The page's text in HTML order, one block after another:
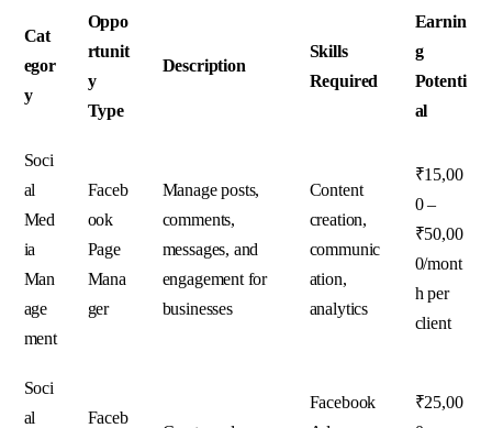
Cat
egor
y
Oppo
rtunit
y
Type
Description
Skills
Required
Earnin
g
Potenti
al
Soci
al
Med
ia
Man
age
ment
Faceb
ook
Page
Mana
ger
Manage posts,
comments,
messages, and
engagement for
businesses
Content
creation,
communic
ation,
analytics
₹15,00
0 –
₹50,00
0/mont
h per
client
Soci
al
Faceb
Facebook
₹25,00